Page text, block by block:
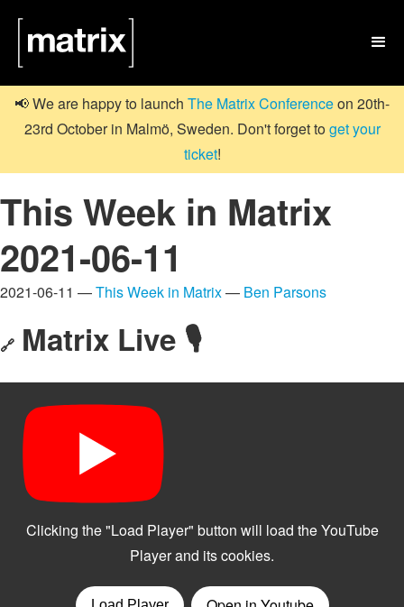

📢 We are happy to launch The Matrix Conferenceon 20th-
23rd October in Malmö, Sweden. Don't forget toget your
ticket!
This Week in Matrix
2021-06-11
2021-06-11 —This Week in Matrix— Ben Parsons
🔗 Matrix Live 🎙